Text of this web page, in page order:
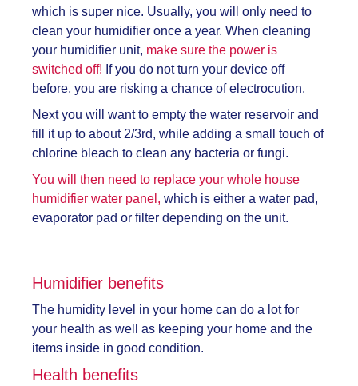
which is super nice. Usually, you will only need to
clean your humidifier once a year. When cleaning
your humidifier unit, make sure the power is
switched off! If you do not turn your device off
before, you are risking a chance of electrocution.
Next you will want to empty the water reservoir and
fill it up to about 2/3rd, while adding a small touch of
chlorine bleach to clean any bacteria or fungi.
You will then need to replace your whole house
humidifier water panel, which is either a water pad,
evaporator pad or filter depending on the unit.
Humidifier benefits
The humidity level in your home can do a lot for
your health as well as keeping your home and the
items inside in good condition.
Health benefits